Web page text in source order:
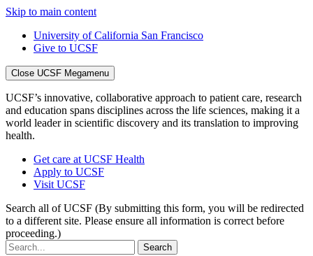
Skip to main content
University of California San Francisco
Give to UCSF
Close UCSF Megamenu
UCSF’s innovative, collaborative approach to patient care, research
and education spans disciplines across the life sciences, making it a
world leader in scientific discovery and its translation to improving
health.
Get care at UCSF Health
Apply to UCSF
Visit UCSF
Search all of UCSF (By submitting this form, you will be redirected
to a different site. Please ensure all information is correct before
proceeding.)